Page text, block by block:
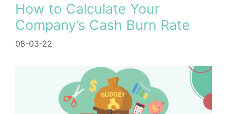
How to Calculate Your
Company’s Cash Burn Rate
08-03-22